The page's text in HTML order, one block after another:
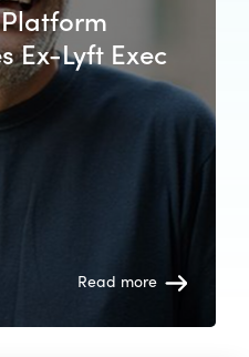
Ex-Lyft Exec
Read more